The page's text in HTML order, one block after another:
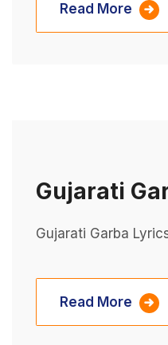
Read More
Gujarati
Gujarati Garba
Read More